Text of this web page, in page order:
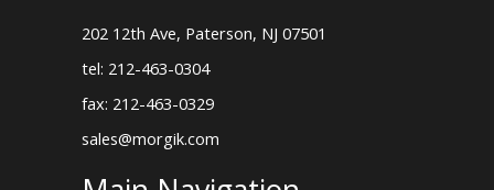
202 12th Ave, Paterson, NJ 07501
tel: 212-463-0304
fax: 212-463-0329
sales@morgik.com